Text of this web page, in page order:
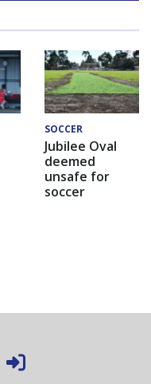
SOCCER
Jubilee Oval
deemed
unsafe for
soccer